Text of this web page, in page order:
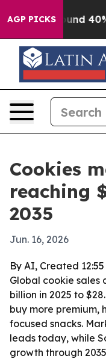
AGP PICKS
Around 40%.
Cookies
reaching
2035
Jun. 16, 2026
By AI, Created
Global cookie sales
billion in 2025 to
buy more premium,
focused snacks.
leads today, while
growth through